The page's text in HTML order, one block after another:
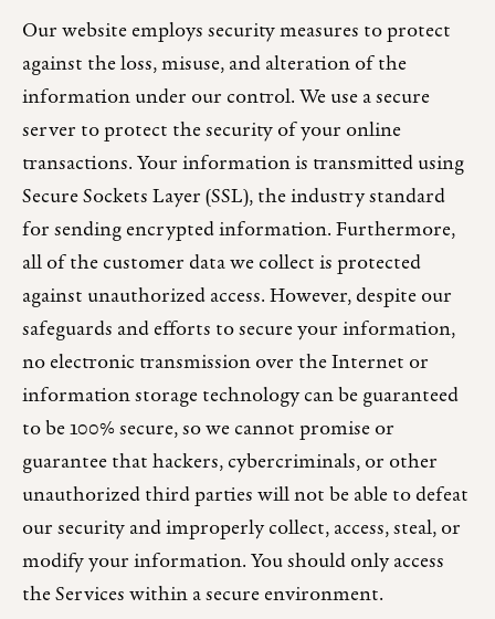
Our website employs security measures to protect
against the loss, misuse, and alteration of the
information under our control. We use a secure
server to protect the security of your online
transactions. Your information is transmitted using
Secure Sockets Layer (SSL), the industry standard
for sending encrypted information. Furthermore,
all of the customer data we collect is protected
against unauthorized access. However, despite our
safeguards and efforts to secure your information,
no electronic transmission over the Internet or
information storage technology can be guaranteed
to be 100% secure, so we cannot promise or
guarantee that hackers, cybercriminals, or other
unauthorized third parties will not be able to defeat
our security and improperly collect, access, steal, or
modify your information. You should only access
the Services within a secure environment.